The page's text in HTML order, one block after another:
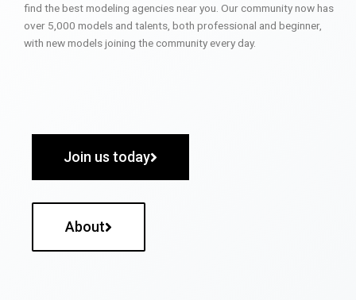
find the best modeling agencies near you. Our community now has
over 5,000 models and talents, both professional and beginner,
with new models joining the community every day.
Join us today
About